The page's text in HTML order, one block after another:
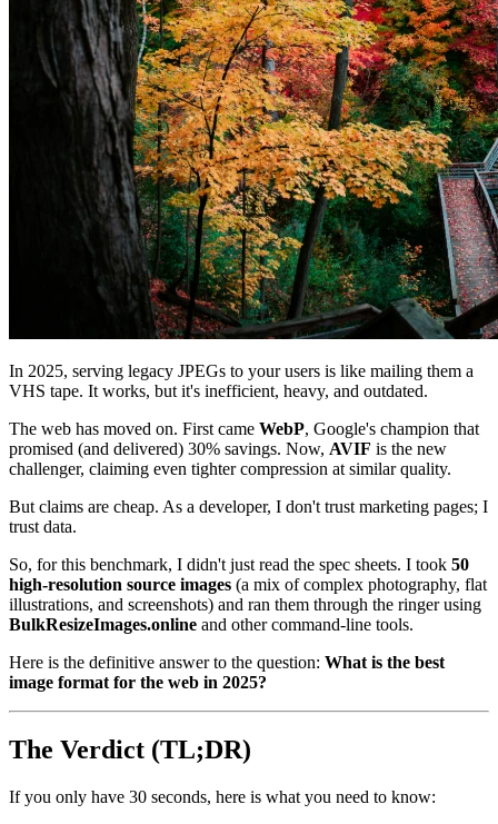
In 2025, serving legacy JPEGs to your users is like mailing them a
VHS tape. It works, but it's inefficient, heavy, and outdated.
The web has moved on. First came WebP, Google's champion that
promised (and delivered) 30% savings. Now, AVIF is the new
challenger, claiming even tighter compression at similar quality.
But claims are cheap. As a developer, I don't trust marketing pages; I
trust data.
So, for this benchmark, I didn't just read the spec sheets. I took 50
high-resolution source images (a mix of complex photography, flat
illustrations, and screenshots) and ran them through the ringer using
BulkResizeImages.online and other command-line tools.
Here is the definitive answer to the question: What is the best
image format for the web in 2025?
The Verdict (TL;DR)
If you only have 30 seconds, here is what you need to know: